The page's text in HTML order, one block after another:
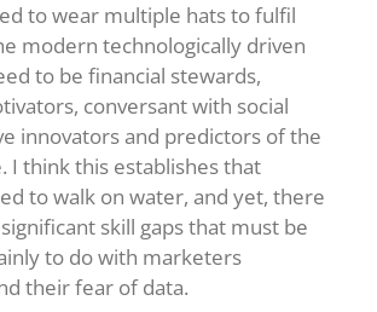
to wear multiple hats to fulfil
modern technologically driven
to be financial stewards,
conversant with social
innovators and predictors of the
I think this establishes that
to walk on water, and yet, there
skill gaps that must be
to do with marketers
their fear of data.